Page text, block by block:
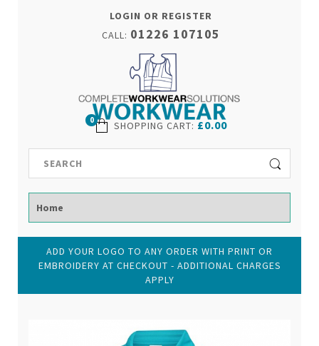
LOGIN OR REGISTER
CALL: 01226 107105
SHOPPING CART: £0.00
0
ADD YOUR LOGO TO ANY ORDER WITH PRINT OR
EMBROIDERY AT CHECKOUT - ADDITIONAL CHARGES
APPLY